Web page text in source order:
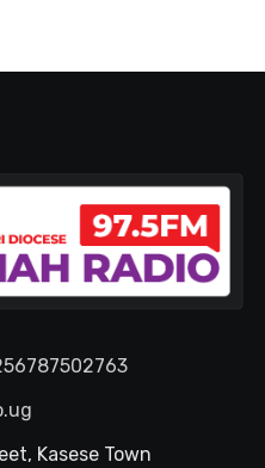
Kasese Town